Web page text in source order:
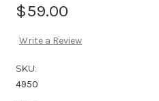
$59.00
Write a Review
SKU:
4950